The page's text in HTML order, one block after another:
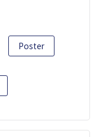
Poster